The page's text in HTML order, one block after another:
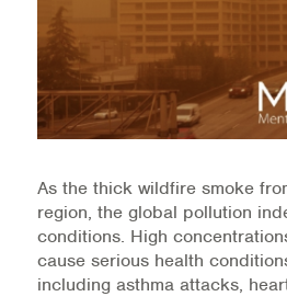
Mental Health First Aid
Health Promotions &
Intensive Outpatient
Patient Forms
Privacy Information
HEALTH
As the thick wildfire smoke
region, the global pollution
conditions. High
cause serious health
including asthma attacks,